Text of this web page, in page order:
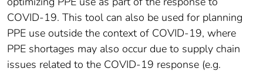
COVID-19. This tool can also be used for planning
PPE use outside the context of COVID-19, where
PPE shortages may also occur due to supply chain
issues related to the COVID-19 response (e.g.